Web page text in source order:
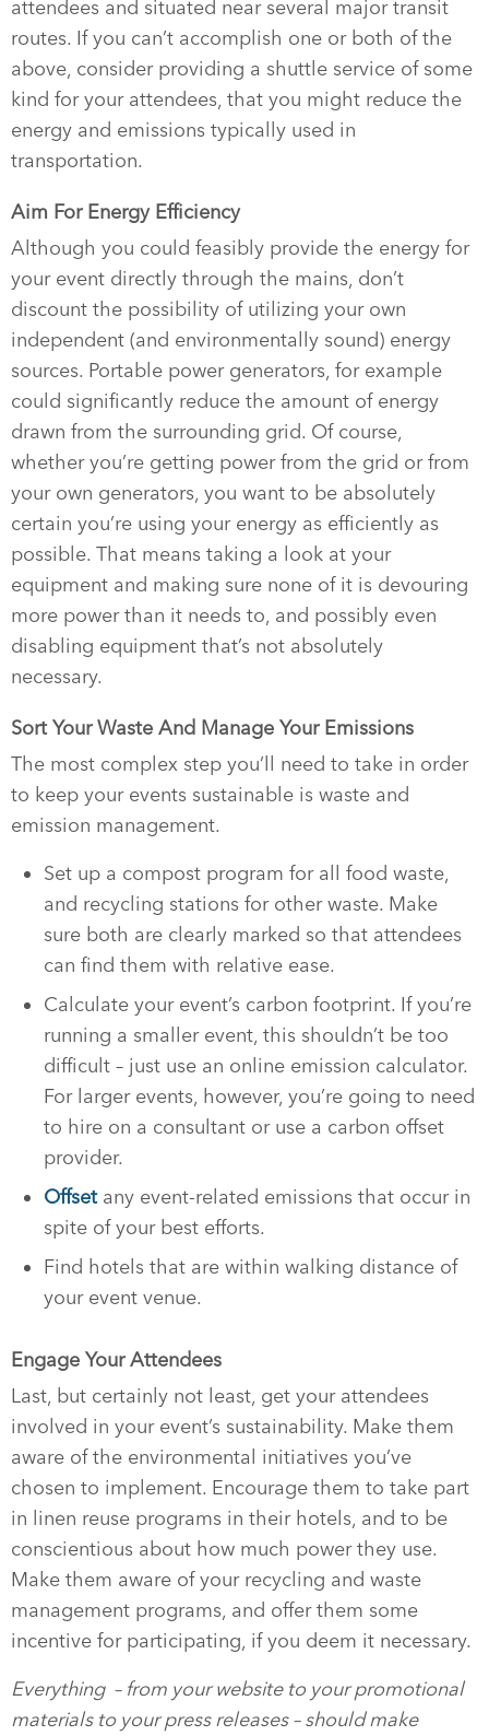
attendees and situated near several major transit
routes. If you can’t accomplish one or both of the
above, consider providing a shuttle service of some
kind for your attendees, that you might reduce the
energy and emissions typically used in
transportation.
Aim For Energy Efficiency
Although you could feasibly provide the energy for
your event directly through the mains, don’t
discount the possibility of utilizing your own
independent (and environmentally sound) energy
sources. Portable power generators, for example
could significantly reduce the amount of energy
drawn from the surrounding grid. Of course,
whether you’re getting power from the grid or from
your own generators, you want to be absolutely
certain you’re using your energy as efficiently as
possible. That means taking a look at your
equipment and making sure none of it is devouring
more power than it needs to, and possibly even
disabling equipment that’s not absolutely
necessary.
Sort Your Waste And Manage Your Emissions
The most complex step you’ll need to take in order
to keep your events sustainable is waste and
emission management.
Set up a compost program for all food waste,
and recycling stations for other waste. Make
sure both are clearly marked so that attendees
can find them with relative ease.
Calculate your event’s carbon footprint. If you’re
running a smaller event, this shouldn’t be too
difficult – just use an online emission calculator.
For larger events, however, you’re going to need
to hire on a consultant or use a carbon offset
provider.
Offsetany event-related emissions that occur in
spite of your best efforts.
Find hotels that are within walking distance of
your event venue.
Engage Your Attendees
Last, but certainly not least, get your attendees
involved in your event’s sustainability. Make them
aware of the environmental initiatives you’ve
chosen to implement. Encourage them to take part
in linen reuse programs in their hotels, and to be
conscientious about how much power they use.
Make them aware of your recycling and waste
management programs, and offer them some
incentive for participating, if you deem it necessary.
Everything – from your website to your promotional
materials to your press releases – should make